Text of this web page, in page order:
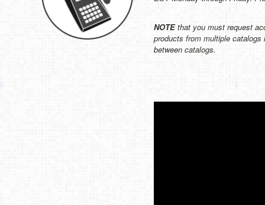
NOTE that you must request
products from multiple
between catalogs.